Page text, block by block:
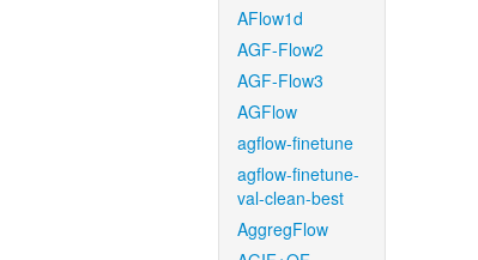
AFlow1d
AGF-Flow2
AGF-Flow3
AGFlow
agflow-finetune
agflow-finetune-
val-clean-best
AggregFlow